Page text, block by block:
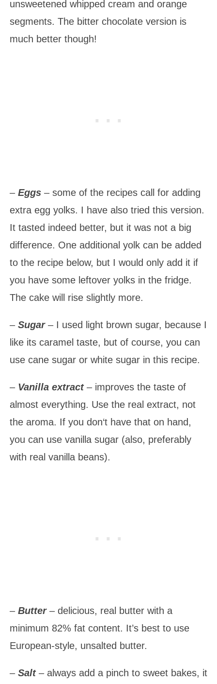
unsweetened whipped cream and orange
segments. The bitter chocolate version is
much better though!
– Eggs – some of the recipes call for adding
extra egg yolks. I have also tried this version.
It tasted indeed better, but it was not a big
difference. One additional yolk can be added
to the recipe below, but I would only add it if
you have some leftover yolks in the fridge.
The cake will rise slightly more.
– Sugar– I used light brown sugar, because I
like its caramel taste, but of course, you can
use cane sugar or white sugar in this recipe.
– Vanilla extract– improves the taste of
almost everything. Use the real extract, not
the aroma. If you don‘t have that on hand,
you can use vanilla sugar (also, preferably
with real vanilla beans).
– Butter– delicious, real butter with a
minimum 82% fat content. It’s best to use
European-style, unsalted butter.
– Salt – always add a pinch to sweet bakes, it